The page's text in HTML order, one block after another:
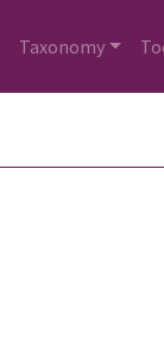
Taxonomy